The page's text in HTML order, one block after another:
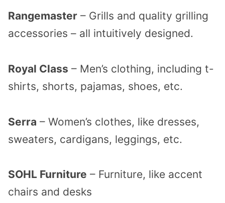
Rangemaster – Grills and quality grilling
accessories – all intuitively designed.
Royal Class – Men’s clothing, including t-
shirts, shorts, pajamas, shoes, etc.
Serra – Women’s clothes, like dresses,
sweaters, cardigans, leggings, etc.
SOHL Furniture – Furniture, like accent
chairs and desks